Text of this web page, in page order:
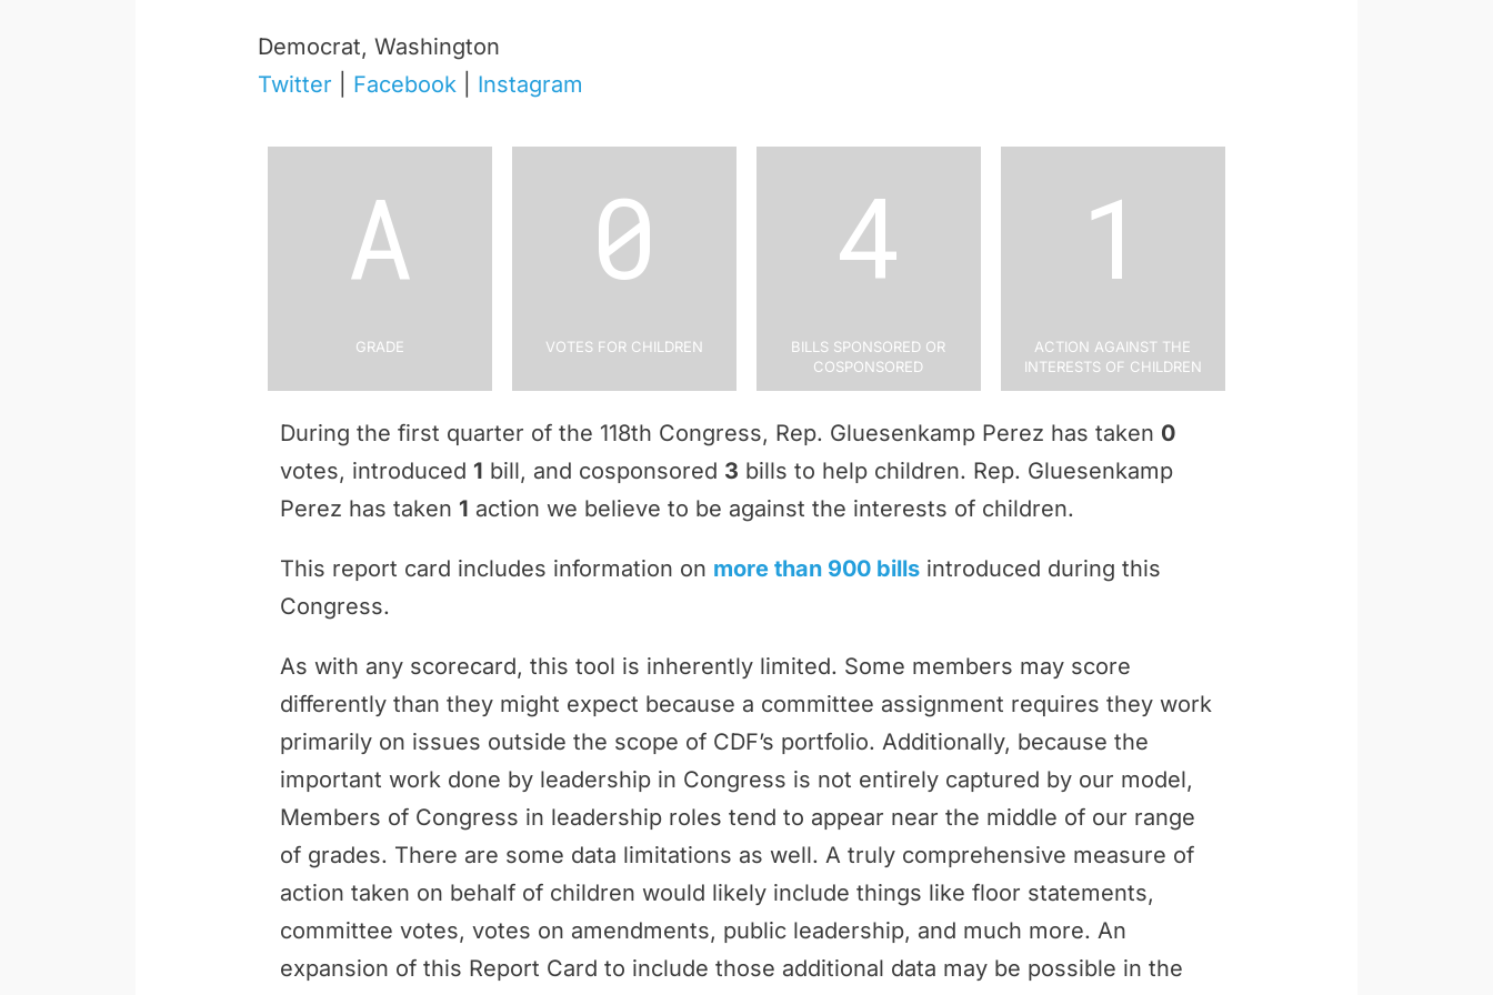
Democrat, Washington
Twitter
Facebook Instagram
A
Grade
0
Votes for Children
4
Bills Sponsored or
Cosponsored
1
Action Against the
Interests of Children
During the first quarter of the 118th Congress, Rep. Gluesenkamp Perez has taken 0
votes, introduced 1 bill, and cosponsored 3 bills to help children. Rep. Gluesenkamp
Perez has taken 1 action we believe to be against the interests of children.
This report card includes information on more than 900 bills introduced during this
Congress.
As with any scorecard, this tool is inherently limited. Some members may score
differently than they might expect because a committee assignment requires they work
primarily on issues outside the scope of CDF’s portfolio. Additionally, because the
important work done by leadership in Congress is not entirely captured by our model,
Members of Congress in leadership roles tend to appear near the middle of our range
of grades. There are some data limitations as well. A truly comprehensive measure of
action taken on behalf of children would likely include things like floor statements,
committee votes, votes on amendments, public leadership, and much more. An
expansion of this Report Card to include those additional data may be possible in the